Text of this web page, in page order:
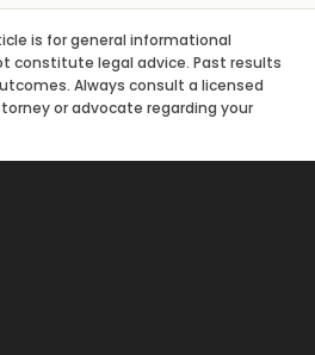
is for general informational
constitute legal advice. Past results
Always consult a licensed
or advocate regarding your